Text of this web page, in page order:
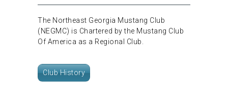
The Northeast Georgia Mustang Club
(NEGMC) is Chartered by the Mustang Club
Of America as a Regional Club.
Club History